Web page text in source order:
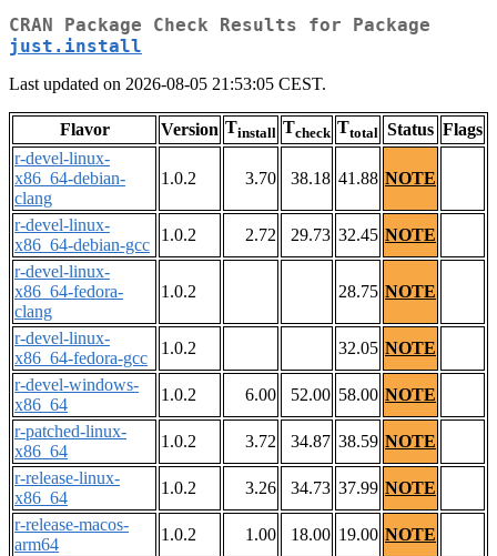
CRAN Package Check Results for Package
just.install
Last updated on 2026-08-05 21:53:05 CEST.
Flavor Version Tinstall Tcheck Ttotal Status Flags
r-devel-linux-
x86_64-debian-
clang
1.0.2 3.70 38.18 41.88 NOTE
r-devel-linux-
x86_64-debian-gcc
1.0.2 2.72 29.73 32.45 NOTE
r-devel-linux-
x86_64-fedora-
clang
1.0.2 28.75 NOTE
r-devel-linux-
x86_64-fedora-gcc
1.0.2 32.05 NOTE
r-devel-windows-
x86_64
1.0.2 6.00 52.00 58.00 NOTE
r-patched-linux-
x86_64
1.0.2 3.72 34.87 38.59 NOTE
r-release-linux-
x86_64
1.0.2 3.26 34.73 37.99 NOTE
r-release-macos-
arm64
1.0.2 1.00 18.00 19.00 NOTE